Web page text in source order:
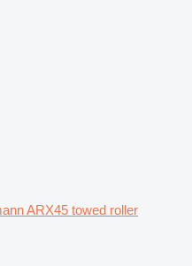
ARX45 towed roller